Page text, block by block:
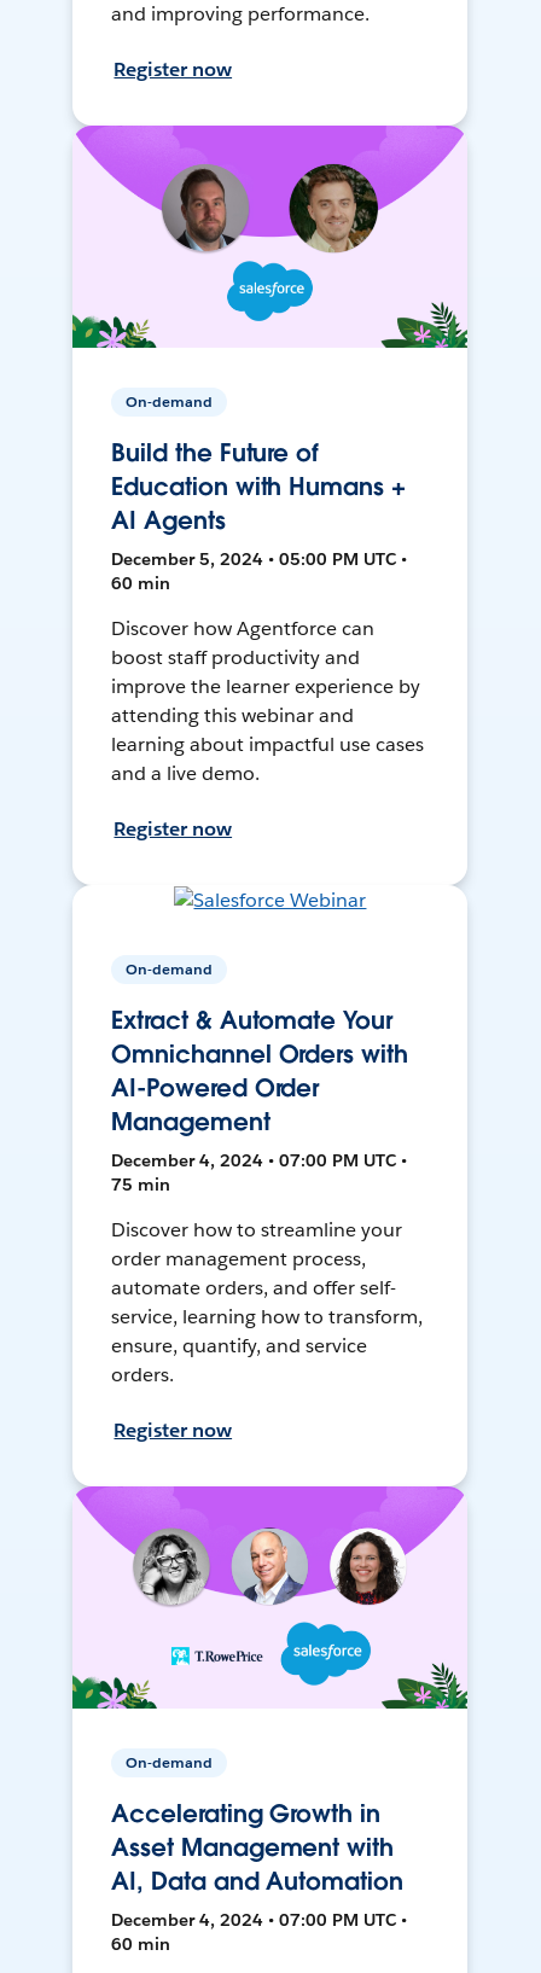
and improving performance.
Register now
On-demand
Build the Future of
Education with Humans +
AI Agents
December 5, 2024 • 05:00 PM UTC •
60 min
Discover how Agentforce can
boost staff productivity and
improve the learner experience by
attending this webinar and
learning about impactful use cases
and a live demo.
Register now
On-demand
Extract & Automate Your
Omnichannel Orders with
AI-Powered Order
Management
December 4, 2024 • 07:00 PM UTC •
75 min
Discover how to streamline your
order management process,
automate orders, and offer self-
service, learning how to transform,
ensure, quantify, and service
orders.
Register now
On-demand
Accelerating Growth in
Asset Management with
AI, Data and Automation
December 4, 2024 • 07:00 PM UTC •
60 min